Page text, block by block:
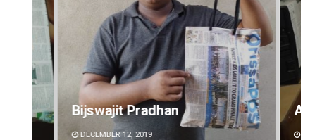
Anshuman Sahoo
DECEMBER 12, 2019